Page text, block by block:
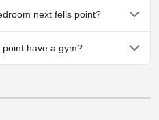
doesn't allow dogs.
next fells point?
at Nice bedroom next fells
have a gym?